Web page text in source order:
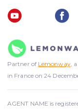
Partner of Lemonway,
in France on 24
AGENT NAME is